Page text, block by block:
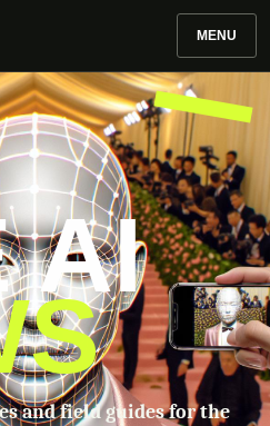
MENU
AI
and field guides for the